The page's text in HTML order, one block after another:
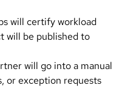
will certify workload
will be published to
will go into a manual
or exception requests